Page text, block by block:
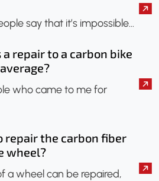
say that it’s impossible…
a repair to a carbon bike
who came to me for
repair the carbon fiber
wheel?
a wheel can be repaired,